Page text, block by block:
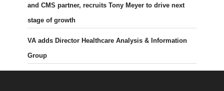
and CMS partner, recruits Tony Meyer to drive next
stage of growth
VA adds Director Healthcare Analysis & Information
Group